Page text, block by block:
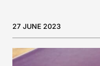
27 JUNE 2023